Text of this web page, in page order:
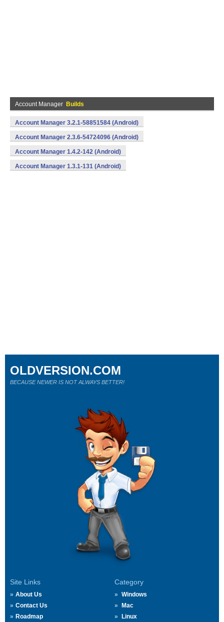
Account Manager Builds
Account Manager 3.2.1-58851584 (Android)
Account Manager 2.3.6-54724096 (Android)
Account Manager 1.4.2-142 (Android)
Account Manager 1.3.1-131 (Android)
Site Links
About Us
Contact Us
Roadmap
Category
Windows
Mac
Linux
OLDVERSION.COM
BECAUSE NEWER IS NOT ALWAYS BETTER!